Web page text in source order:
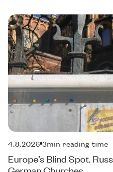
4.8.2026 3min reading time
Europe’s Blind Spot.